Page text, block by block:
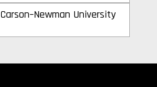
Carson–Newman University